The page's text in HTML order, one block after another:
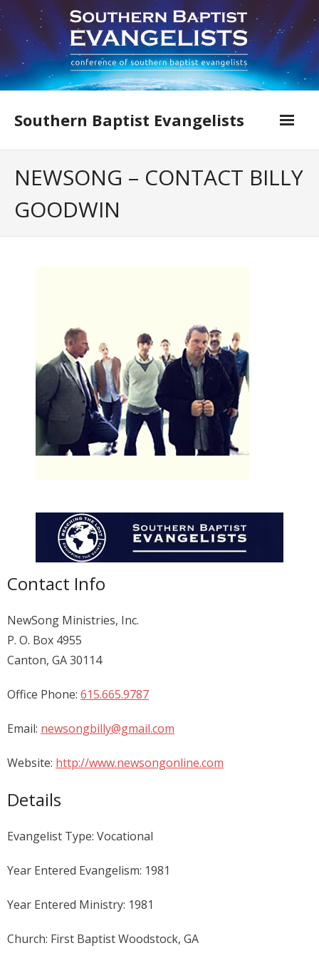
Skip
to
Southern Baptist Evangelists
Membership
For Members
Eternal Life
NEWSONG – CONTACT BILLY
GOODWIN
Contact Info
NewSong Ministries, Inc.
P. O. Box 4955
Canton, GA 30114
Office Phone: 615.665.9787
Email: newsongbilly@gmail.com
Website: http://www.newsongonline.com
Details
Evangelist Type: Vocational
Year Entered Evangelism: 1981
Year Entered Ministry: 1981
Church: First Baptist Woodstock, GA